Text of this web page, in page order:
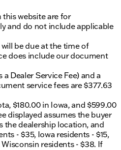
this website are for
and do not include applicable
be due at the time of
does include our document
Dealer Service Fee) and a
service fees are $377.63
$180.00 in Iowa, and $599.00
displayed assumes the buyer
the dealership location, and
- $35, Iowa residents - $15,
residents - $38. If